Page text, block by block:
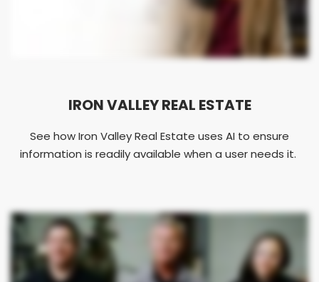
IRON VALLEY REAL ESTATE
See how Iron Valley Real Estate uses AI to ensure
information is readily available when a user needs it.